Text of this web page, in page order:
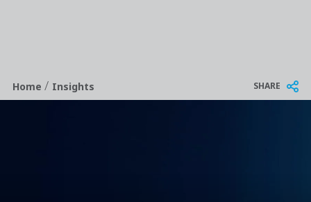
Breadcrumb
Home/ Insights SHARE